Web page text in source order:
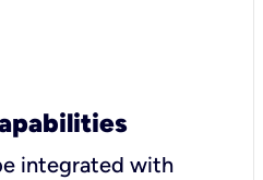
integrated with